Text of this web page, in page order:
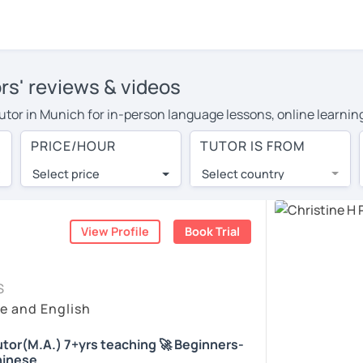
reviews & videos
in Munich for in-person language lessons, online
cover their travel costs or travel to their home, and the
expenses and have access to top tutors from around the
are pleasantly surprised by the experience. At
conducted via video call, allowing you to communicate
check their availability, and read reviews from their
complimentary 30-minute trial lesson when you create an
or look for a Chinese tutor in Munich instead. (Please
PRICE/HOUR
Select price
TUTOR IS FROM
Select country
View Profile Book Trial
and English
7+yrs teaching 🚀 Beginners-